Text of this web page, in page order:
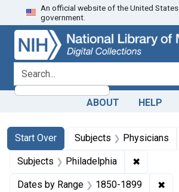
Skip
to
search
Skip to
main
content
Skip
to
first
result
An official website of the United States
government.
search for
ABOUT HELP
Search
Search Constraints
Start Over
You searched for:Subjects Physicians
Subjects Philadelphia ✖
Dates by Range 1850-1899 ✖